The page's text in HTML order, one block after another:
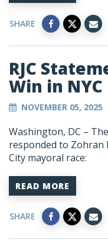
SHARE
RJC
Win in NYC
NOVEMBER 05, 2025
Washington, DC –
responded to Zohran
City mayoral race:
READ MORE
SHARE